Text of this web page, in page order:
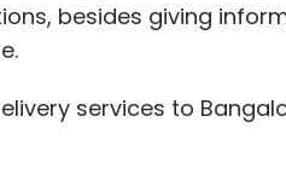
besides giving
services to